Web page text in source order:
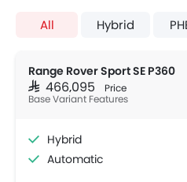
All Hybrid
Range Rover Sport SE P360
SAR 466,095 Price
Base Variant Features
Hybrid
Automatic